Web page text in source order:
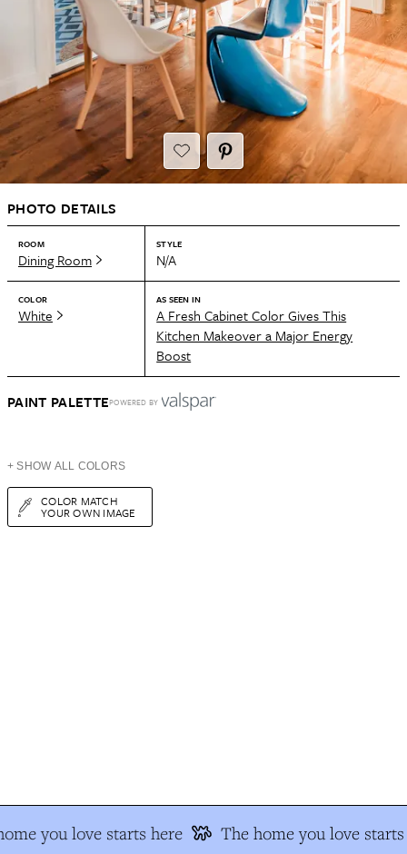
PHOTO DETAILS
ROOM
Dining Room
STYLE
N/A
COLOR
White
AS SEEN IN
A Fresh Cabinet Color Gives This
Kitchen Makeover a Major Energy
Boost
PAINT PALETTEPOWERED BY
+ SHOW ALL COLORS
COLOR MATCH
YOUR OWN IMAGE
you love starts here The home you love starts